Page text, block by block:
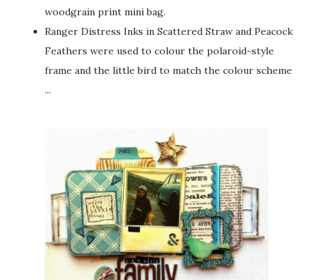
woodgrain print mini bag.
Ranger Distress Inks in Scattered Straw and Peacock
Feathers were used to colour the polaroid-style
frame and the little bird to match the colour scheme
...